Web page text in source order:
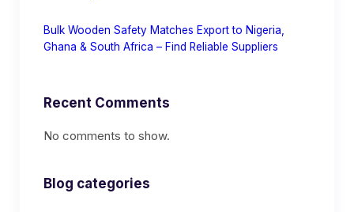
Bulk Wooden Safety Matches Export to Nigeria,
Ghana & South Africa – Find Reliable Suppliers
Recent Comments
No comments to show.
Blog categories